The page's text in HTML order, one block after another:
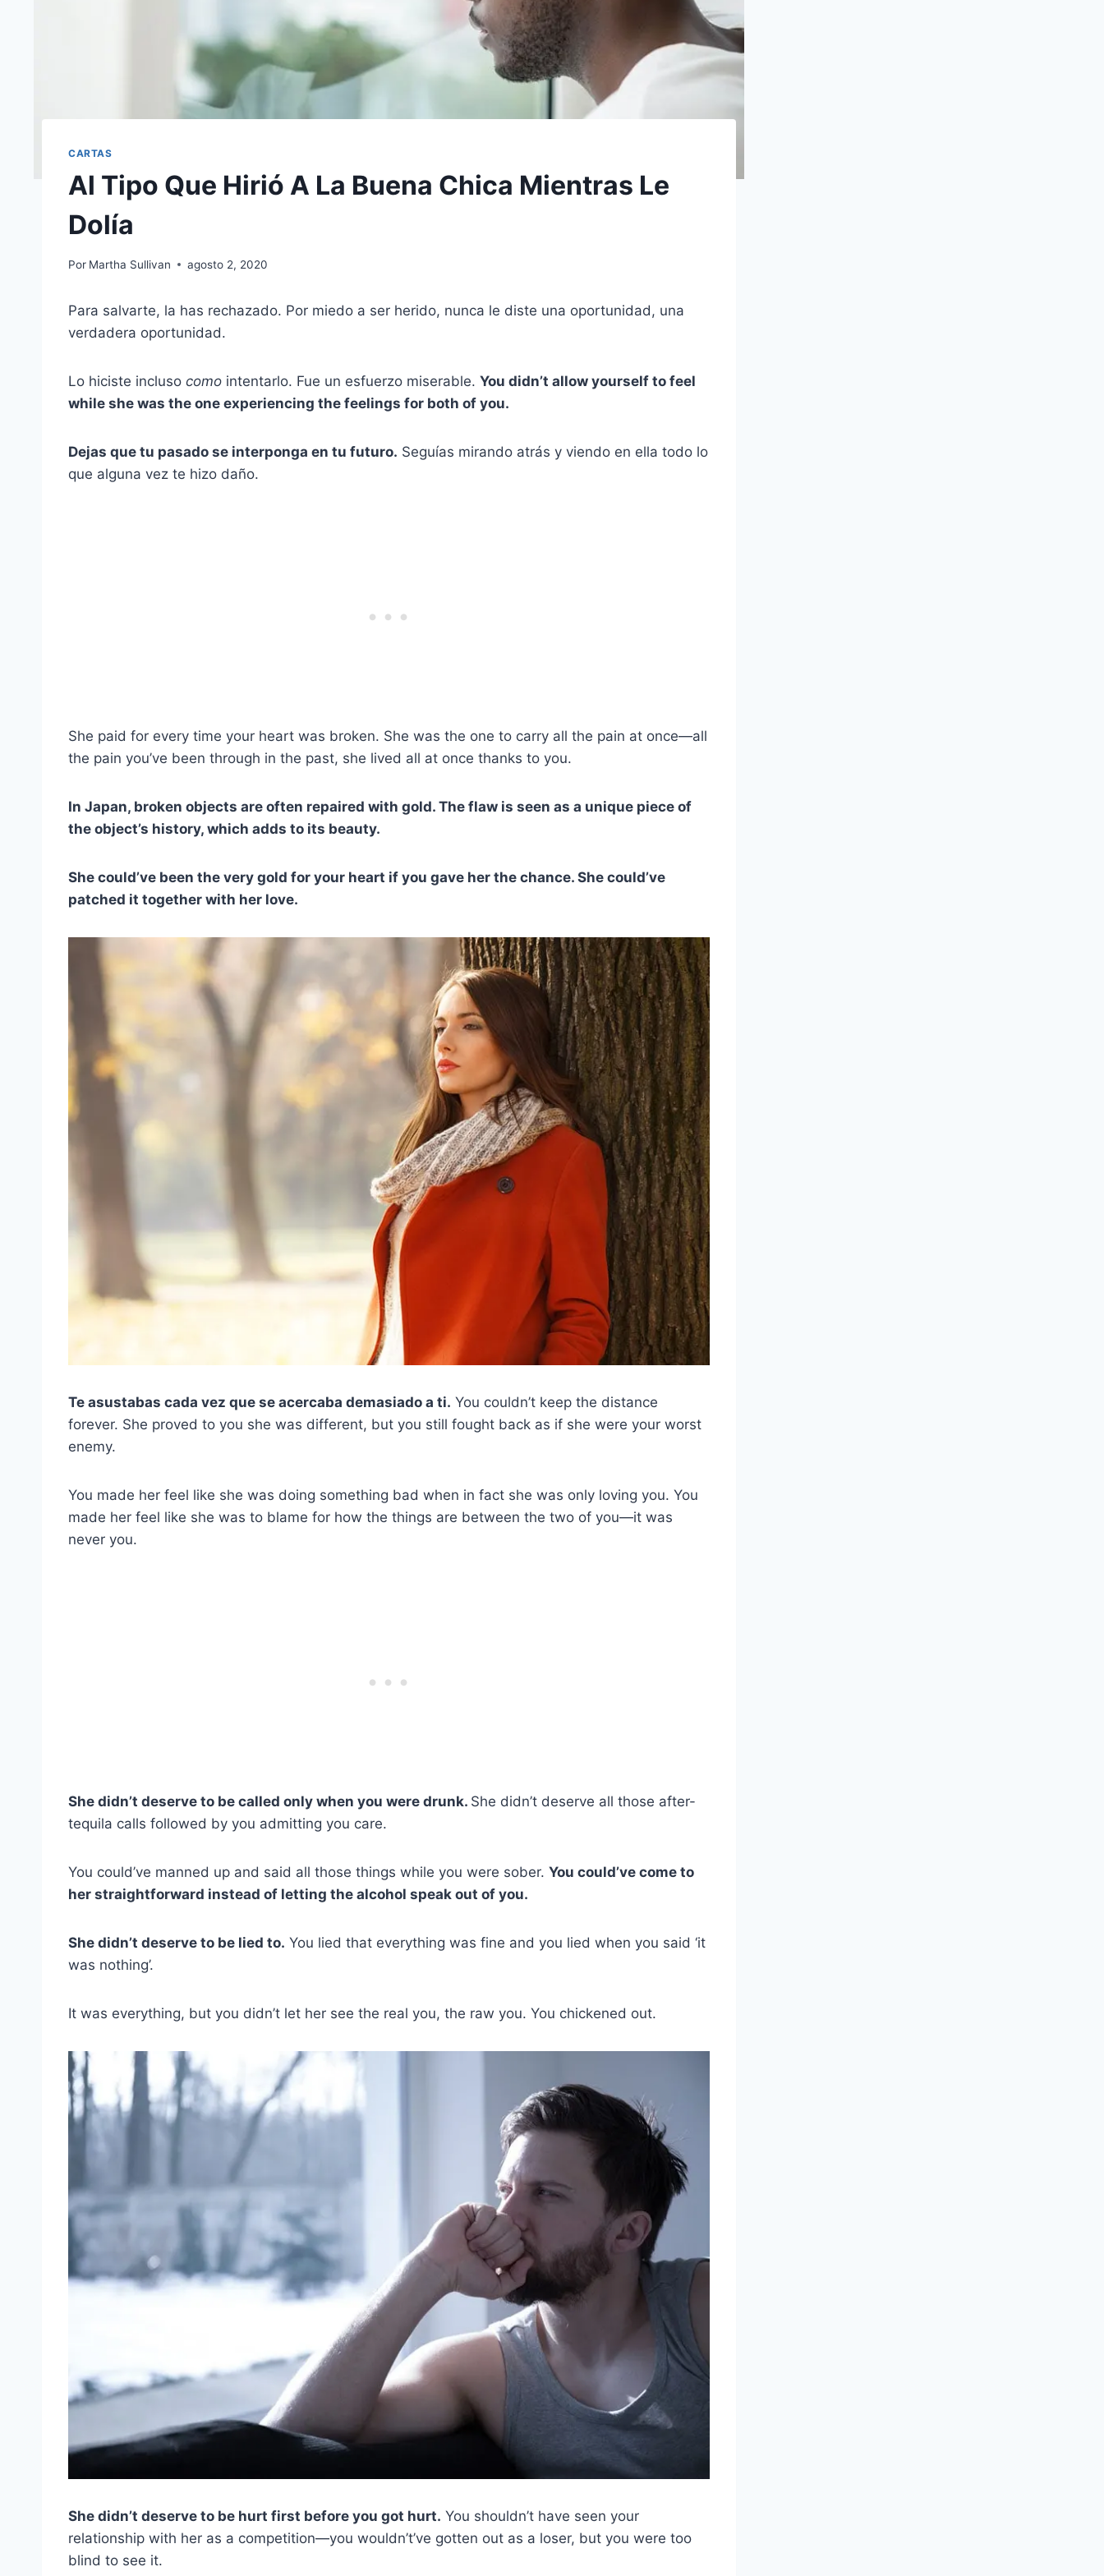
CARTAS
Al Tipo Que Hirió A La Buena Chica Mientras Le
Dolía
Por Martha Sullivan agosto 2, 2020
Para salvarte, la has rechazado. Por miedo a ser herido, nunca le diste una oportunidad, una
verdadera oportunidad.
Lo hiciste incluso como intentarlo. Fue un esfuerzo miserable. You didn’t allow yourself to feel
while she was the one experiencing the feelings for both of you.
Dejas que tu pasado se interponga en tu futuro. Seguías mirando atrás y viendo en ella todo lo
que alguna vez te hizo daño.
She paid for every time your heart was broken. She was the one to carry all the pain at once—all
the pain you’ve been through in the past, she lived all at once thanks to you.
In Japan, broken objects are often repaired with gold. The flaw is seen as a unique piece of
the object’s history, which adds to its beauty.
She could’ve been the very gold for your heart if you gave her the chance. She could’ve
patched it together with her love.
Te asustabas cada vez que se acercaba demasiado a ti. You couldn’t keep the distance
forever. She proved to you she was different, but you still fought back as if she were your worst
enemy.
You made her feel like she was doing something bad when in fact she was only loving you. You
made her feel like she was to blame for how the things are between the two of you—it was
never you.
She didn’t deserve to be called only when you were drunk. She didn’t deserve all those after-
tequila calls followed by you admitting you care.
You could’ve manned up and said all those things while you were sober. You could’ve come to
her straightforward instead of letting the alcohol speak out of you.
She didn’t deserve to be lied to. You lied that everything was fine and you lied when you said ‘it
was nothing’.
It was everything, but you didn’t let her see the real you, the raw you. You chickened out.
She didn’t deserve to be hurt first before you got hurt. You shouldn’t have seen your
relationship with her as a competition—you wouldn’t’ve gotten out as a loser, but you were too
blind to see it.